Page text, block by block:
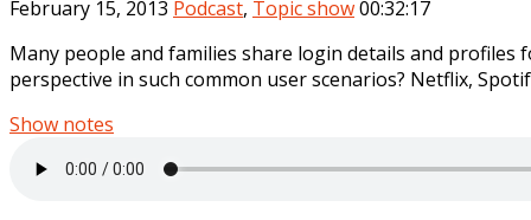
February 15, 2013 Podcast, Topic show00:32:17
Many people and families share login details and profiles
perspective in such common user scenarios? Netflix,
Show notes